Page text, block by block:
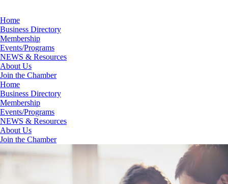
Home
Business Directory
Membership
Events/Programs
NEWS & Resources
About Us
Join the Chamber
Home
Business Directory
Membership
Events/Programs
NEWS & Resources
About Us
Join the Chamber